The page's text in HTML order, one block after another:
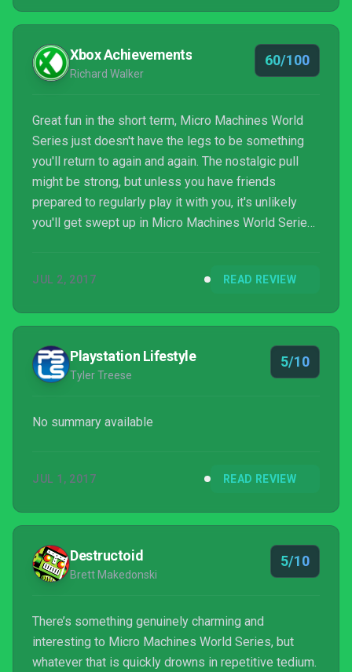
fans’ disappointment.
Xbox Achievements
Richard Walker
60/100
Great fun in the short term, Micro Machines World
Series just doesn't have the legs to be something
you'll return to again and again. The nostalgic pull
might be strong, but unless you have friends
prepared to regularly play it with you, it's unlikely
you'll get swept up in Micro Machines World Series
JUL 2, 2017 READ REVIEW
Playstation Lifestyle
Tyler Treese
5/10
No summary available
JUL 1, 2017 READ REVIEW
Destructoid
Brett Makedonski
5/10
There’s something genuinely charming and
interesting to Micro Machines World Series, but
whatever that is quickly drowns in repetitive tedium.